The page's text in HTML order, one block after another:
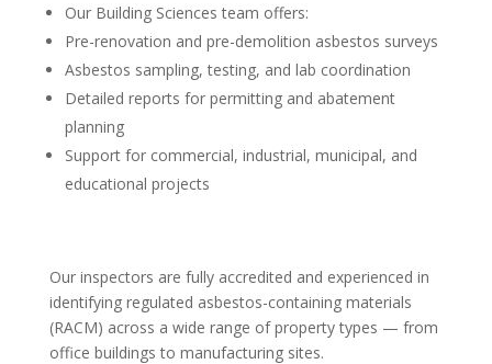
Our Building Sciences team offers:
Pre-renovation and pre-demolition asbestos surveys
Asbestos sampling, testing, and lab coordination
Detailed reports for permitting and abatement
planning
Support for commercial, industrial, municipal, and
educational projects
Our inspectors are fully accredited and experienced in
identifying regulated asbestos-containing materials
(RACM) across a wide range of property types — from
office buildings to manufacturing sites.